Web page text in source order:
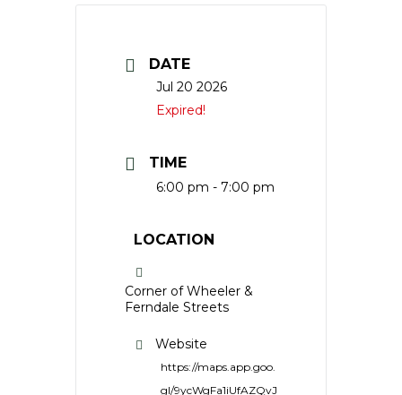
DATE
Jul 20 2026
Expired!
TIME
6:00 pm - 7:00 pm
LOCATION
Corner of Wheeler &
Ferndale Streets
Website
https://maps.app.goo.
gl/9ycWgFa1iUfAZQvJ